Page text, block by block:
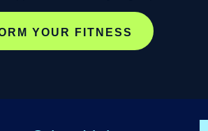
YOUR FITNESS